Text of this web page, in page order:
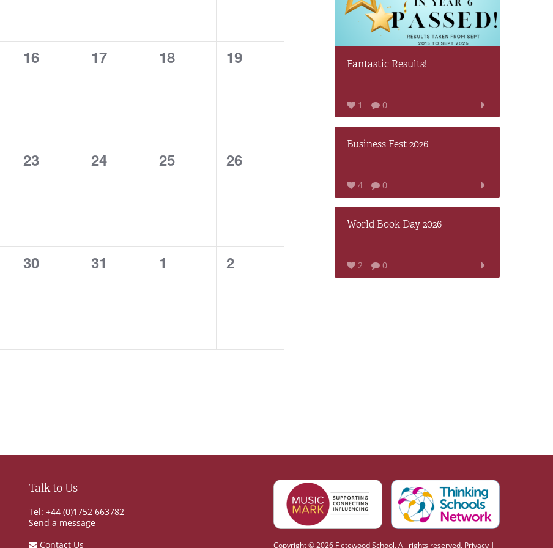
0
16
0
17
0
18
0
19
0
23
0
24
0
25
0
26
0
30
0
31
0
1
0
2
Fantastic Results!
1 0
Business Fest 2026
4 0
World Book Day 2026
2 0
Talk to Us
Tel: +44 (0)1752 663782
Send a message
Contact Us
Copyright © 2026 Fletewood School. All rights reserved. Privacy |